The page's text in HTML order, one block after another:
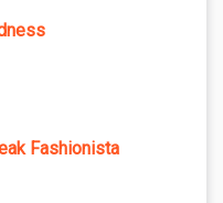
Fashionista